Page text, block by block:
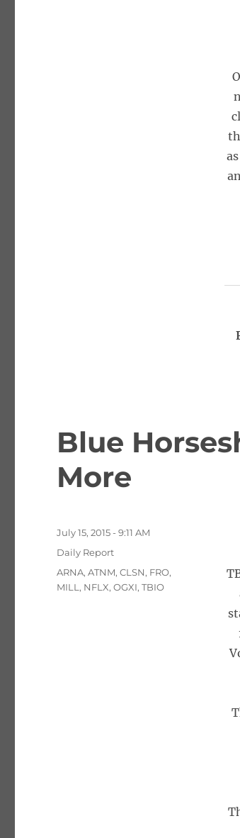
Blue
More
Posted
July 15, 2015 - 9:11 AM
Categories
Daily Report
Tags
ARNA,ATNM,CLSN, FRO,
MILL , NFLX,OGXI,TBIO